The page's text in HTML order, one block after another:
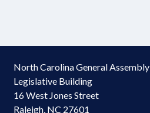
North Carolina General Assembly
Legislative Building
16 West Jones Street
Raleigh, NC 27601